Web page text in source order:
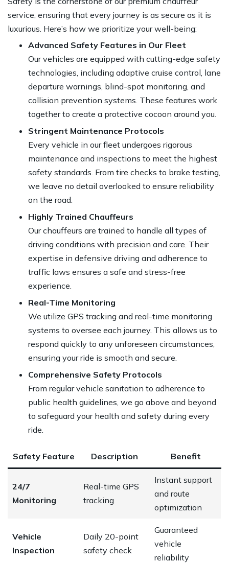
service, ensuring that every journey is as secure as it is
luxurious. Here’s how we prioritize your well-being:
Advanced Safety Features in Our Fleet
Our vehicles are equipped with cutting-edge safety
technologies, including adaptive cruise control, lane
departure warnings, blind-spot monitoring, and
collision prevention systems. These features work
together to create a protective cocoon around you.
Stringent Maintenance Protocols
Every vehicle in our fleet undergoes rigorous
maintenance and inspections to meet the highest
safety standards. From tire checks to brake testing,
we leave no detail overlooked to ensure reliability
on the road.
Highly Trained Chauffeurs
Our chauffeurs are trained to handle all types of
driving conditions with precision and care. Their
expertise in defensive driving and adherence to
traffic laws ensures a safe and stress-free
experience
Real-Time Monitoring
We utilize GPS tracking and real-time monitoring
systems to oversee each journey. This allows us to
respond quickly to any unforeseen circumstances,
ensuring your ride is smooth and secure.
Comprehensive Safety Protocols
From regular vehicle sanitation to adherence to
public health guidelines, we go above and beyond
to safeguard your health and safety during every
ride.
Safety Feature Description Benefit
24/7
Monitoring
Real-time GPS
tracking
Instant support
and route
optimization
Vehicle
Inspection
Daily 20-point
safety check
Guaranteed
vehicle
reliability